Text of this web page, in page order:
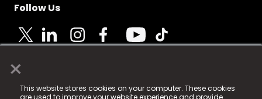
×
This website stores cookies on your computer. These cookies
are used to improve your website experience and provide
Follow Us
© 2025 Fame Media Tech Limited. n-gage.io is a
registered trademark.